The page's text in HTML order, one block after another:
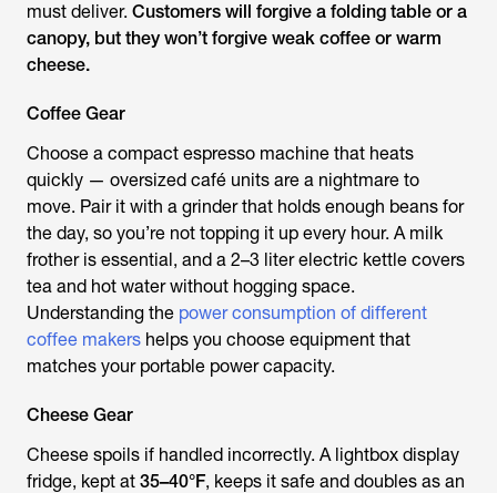
must deliver. Customers will forgive a folding table or a
canopy, but they won’t forgive weak coffee or warm
cheese.
Coffee Gear
Choose a compact espresso machine that heats
quickly — oversized café units are a nightmare to
move. Pair it with a grinder that holds enough beans for
the day, so you’re not topping it up every hour. A milk
frother is essential, and a 2–3 liter electric kettle covers
tea and hot water without hogging space.
Understanding the power consumption of different
coffee makers helps you choose equipment that
matches your portable power capacity.
Cheese Gear
Cheese spoils if handled incorrectly. A lightbox display
fridge, kept at 35–40°F, keeps it safe and doubles as an